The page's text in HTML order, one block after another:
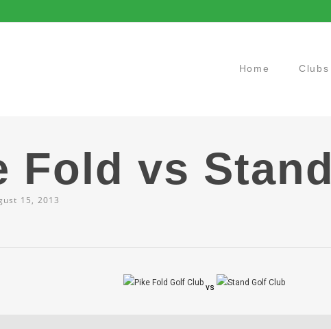
Home Clubs
Fold vs Stand
15, 2013
vs